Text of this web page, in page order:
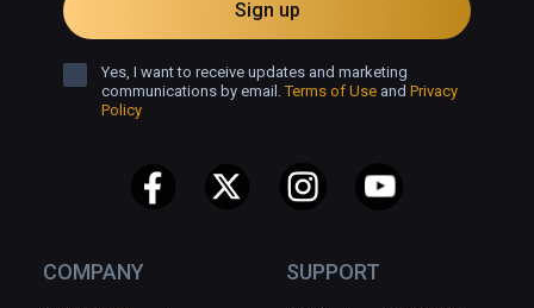
COMPANY SUPPORT
Sign up
Yes, I want to receive updates and marketing
communications by email.Terms of Use and Privacy
Policy